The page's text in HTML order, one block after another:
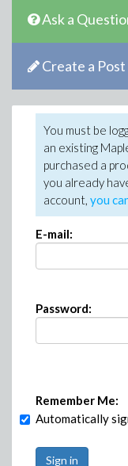
Ask a
Create a Post
You must be
an existing
purchased a
you already
account, you
E-mail:
Password:
Remember Me:
Automatically